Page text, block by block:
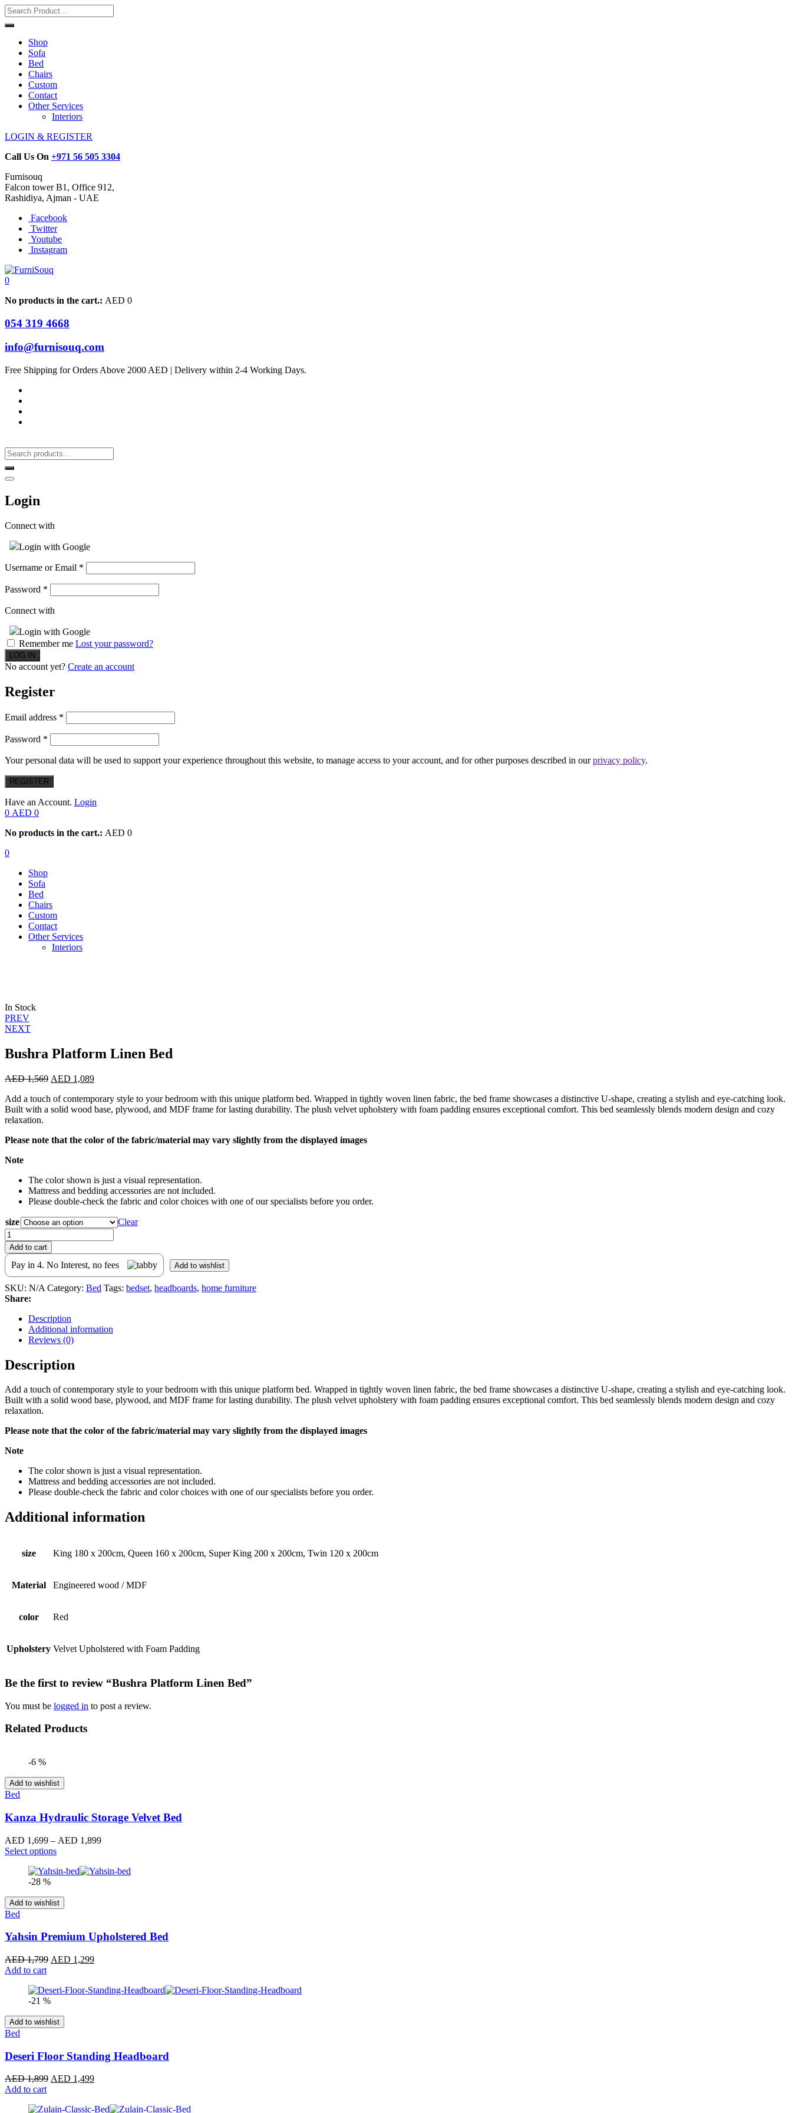
Shop
Sofa
Bed
Chairs
Custom
Contact
Other Services
Interiors
LOGIN & REGISTER
Call Us On +971 56 505 3304
Furnisouq
Falcon tower B1, Office 912,
Rashidiya, Ajman - UAE
Facebook
Twitter
Youtube
Instagram
0
No products in the cart.: AED 0
054 319 4668
info@furnisouq.com
Free Shipping for Orders Above 2000 AED | Delivery within 2-4 Working Days.
Login
Connect with
Login with Google
Username or Email *
Password *
Connect with
Login with Google
Remember me Lost your password?
No account yet? Create an account
Register
Email address *
Password *
Your personal data will be used to support your experience throughout this website, to manage access to your account, and for other purposes described in ourprivacy policy.
REGISTER
Have an Account. Login
0 AED 0
No products in the cart.: AED 0
0
Shop
Sofa
Bed
Chairs
Custom
Contact
Other Services
Interiors
In Stock
Post
navigation
PREV
NEXT
Bushra Platform Linen Bed
AED1,569 Original
was:
AED 1,569.
AED 1,089Current
is:
AED 1,089.
Add a touch of contemporary style to your bedroom with this unique platform bed. Wrapped in tightly woven linen fabric, the bed frame showcases a distinctive U-shape, creating a stylish and eye-catching look.
Built with a solid wood base, plywood, and MDF frame for lasting durability. The plush velvet upholstery with foam padding ensures exceptional comfort. This bed seamlessly blends modern design and cozy
relaxation.
Please note that the color of the fabric/material may vary slightly from the displayed images
Note
The color shown is just a visual representation.
Mattress and bedding accessories are not included.
Please double-check the fabric and color choices with one of our specialists before you order.
size
Clear
Bushra
Platform
Linen
Bed
quantity
Add to cart
Pay in 4. No Interest, no fees Add to wishlist
SKU: N/A Category: Bed Tags: bedset, headboards, home furniture
Share:
Description
Additional information
Reviews (0)
Description
Add a touch of contemporary style to your bedroom with this unique platform bed. Wrapped in tightly woven linen fabric, the bed frame showcases a distinctive U-shape, creating a stylish and eye-catching look.
Built with a solid wood base, plywood, and MDF frame for lasting durability. The plush velvet upholstery with foam padding ensures exceptional comfort. This bed seamlessly blends modern design and cozy
relaxation.
Please note that the color of the fabric/material may vary slightly from the displayed images
Note
The color shown is just a visual representation.
Mattress and bedding accessories are not included.
Please double-check the fabric and color choices with one of our specialists before you order.
Additional information
size King 180 x 200cm, Queen 160 x 200cm, Super King 200 x 200cm, Twin 120 x 200cm
Material Engineered wood / MDF
color Red
Upholstery Velvet Upholstered with Foam Padding
Be the first to review “Bushra Platform Linen Bed”
You must be logged in to post a review.
Related Products
-6 %
Add to wishlist
Bed
Kanza Hydraulic Storage Velvet Bed
AED 1,699 – AED 1,899Price
through
Select options
-28 %
Add to wishlist
Bed
Yahsin Premium Upholstered Bed
AED1,799 Original
AED 1,799.
AED 1,299Current
AED 1,299.
Add to cart
-21 %
Add to wishlist
Bed
Deseri Floor Standing Headboard
AED1,899 Original
AED 1,899.
AED 1,499Current
AED 1,499.
Add to cart